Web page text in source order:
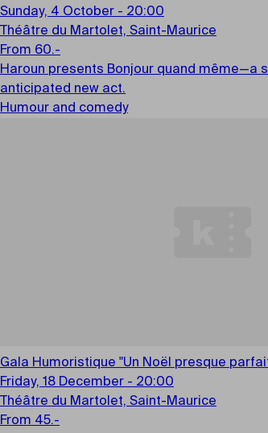
Sunday, 4 October - 20:00
Théâtre du Martolet, Saint-Maurice
From 60.-
Haroun presents Bonjour quand même—a
anticipated new act.
Humour and comedy
Gala Humoristique "Un Noël presque
Friday, 18 December - 20:00
Théâtre du Martolet, Saint-Maurice
From 45.-